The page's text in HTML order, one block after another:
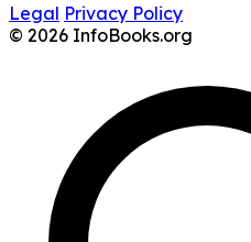
Legal Privacy Policy
© 2026 InfoBooks.org